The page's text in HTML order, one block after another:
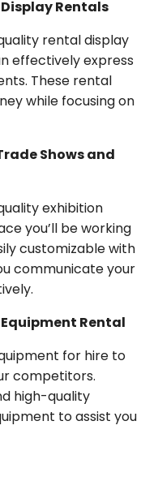
Rentals
rental display
effectively express
These rental
while focusing on
Shows and
exhibition
you’ll be working
customizable with
communicate your
Rental
for hire to
competitors.
high-quality
to assist you